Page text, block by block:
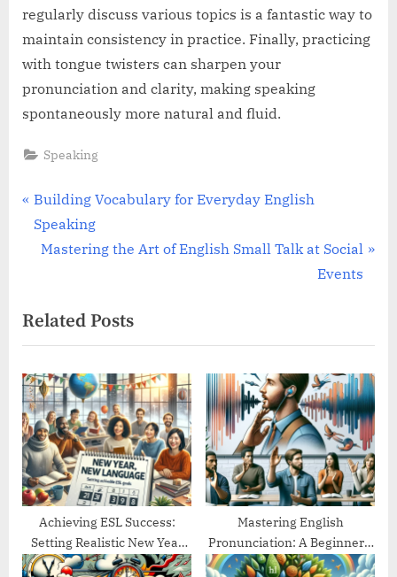
regularly discuss various topics is a fantastic way to
maintain consistency in practice. Finally, practicing
with tongue twisters can sharpen your
pronunciation and clarity, making speaking
spontaneously more natural and fluid.
Speaking
Post
navigation
P
r
o
u
s
P
o
s
t
:
Building Vocabulary for Everyday English
Speaking
N
t
P
o
s
t
:
Mastering the Art of English Small Talk at Social
Events
Related Posts
Achieving ESL Success:
Setting Realistic New Year
Goals
Mastering English
Pronunciation: A Beginner’s
Guide